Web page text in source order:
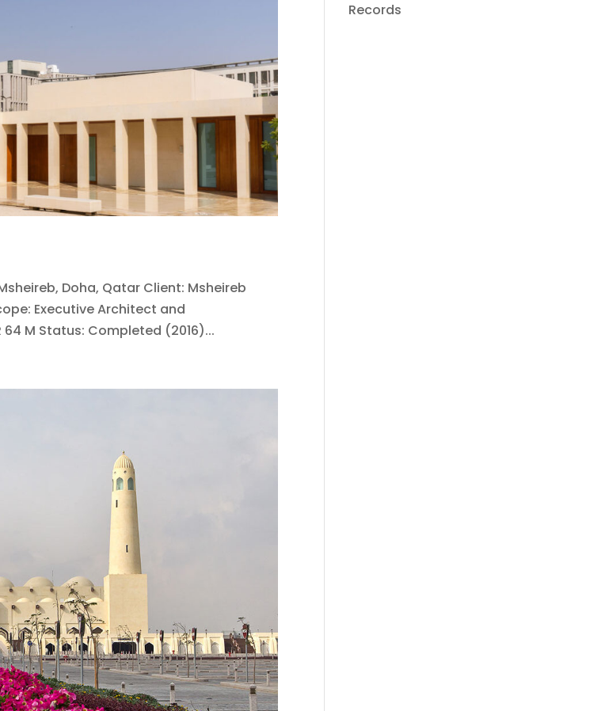
Doha, Qatar Client: Msheireb
Executive Architect and
M Status: Completed (2016)...
Records